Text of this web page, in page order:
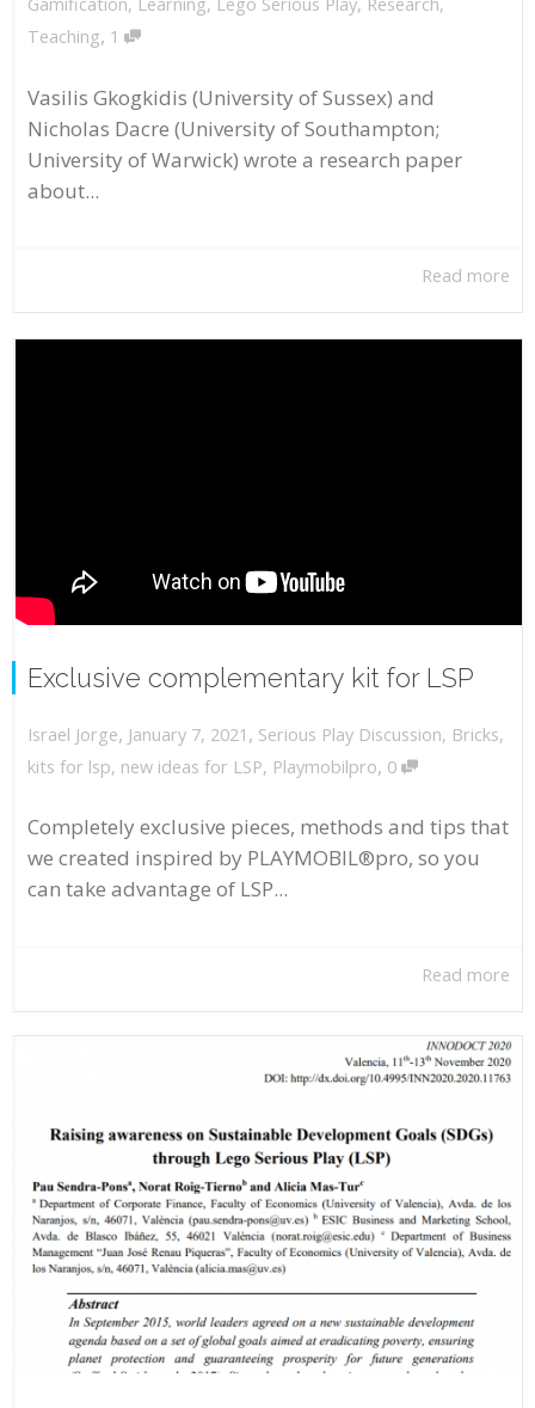
Teaching, 1
Vasilis Gkogkidis (University of Sussex) and
Nicholas Dacre (University of Southampton;
University of Warwick) wrote a research paper
about...
Read more
Exclusive complementary kit for LSP
Israel Jorge, January 7, 2021 , Serious Play Discussion, Bricks,
kits for lsp, new ideas for LSP, Playmobilpro, 0
Completely exclusive pieces, methods and tips that
we created inspired by PLAYMOBIL®pro, so you
can take advantage of LSP...
Read more